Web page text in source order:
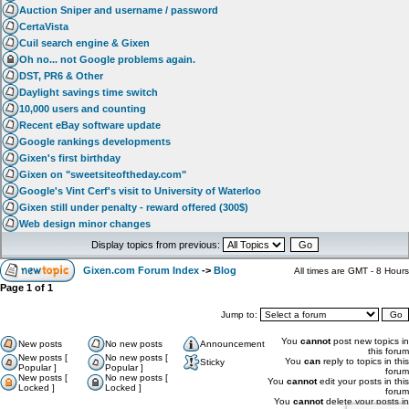
Auction Sniper and username / password
CertaVista
Cuil search engine & Gixen
Oh no... not Google problems again.
DST, PR6 & Other
Daylight savings time switch
10,000 users and counting
Recent eBay software update
Google rankings developments
Gixen's first birthday
Gixen on "sweetsiteoftheday.com"
Google's Vint Cerf's visit to University of Waterloo
Gixen still under penalty - reward offered (300$)
Web design minor changes
Display topics from previous:
Gixen.com Forum Index -> Blog All times are GMT - 8 Hours
Page 1 of 1
Jump to:
New posts No new posts
Announcement
New posts [
Popular ]
No new posts [
Popular ]
Sticky
New posts [
Locked ]
No new posts [
Locked ]
You cannotpost new topics in
this forum
You can reply to topics in this
forum
You cannotedit your posts in this
forum
You cannotdelete your posts in